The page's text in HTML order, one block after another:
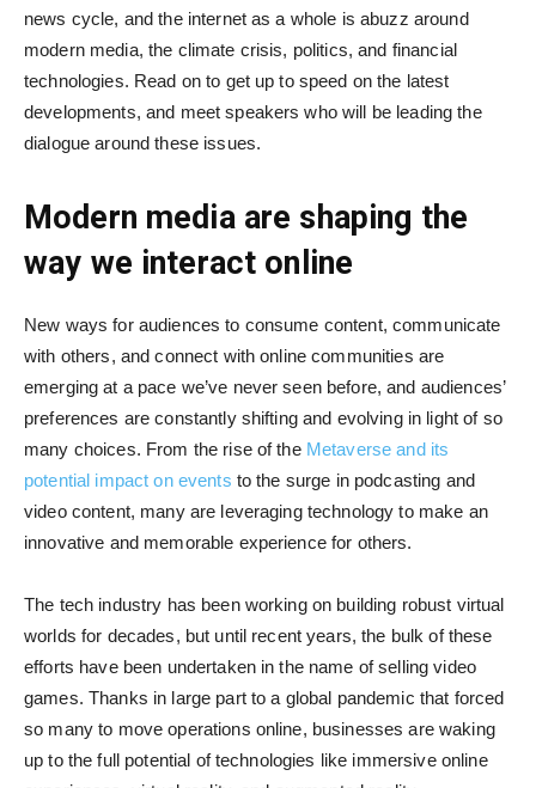
news cycle, and the internet as a whole is abuzz around
modern media, the climate crisis, politics, and financial
technologies. Read on to get up to speed on the latest
developments, and meet speakers who will be leading the
dialogue around these issues.
Modern media are shaping the
way we interact online
New ways for audiences to consume content, communicate
with others, and connect with online communities are
emerging at a pace we’ve never seen before, and audiences’
preferences are constantly shifting and evolving in light of so
many choices. From the rise of the Metaverse and its
potential impact on events to the surge in podcasting and
video content, many are leveraging technology to make an
innovative and memorable experience for others.
The tech industry has been working on building robust virtual
worlds for decades, but until recent years, the bulk of these
efforts have been undertaken in the name of selling video
games. Thanks in large part to a global pandemic that forced
so many to move operations online, businesses are waking
up to the full potential of technologies like immersive online